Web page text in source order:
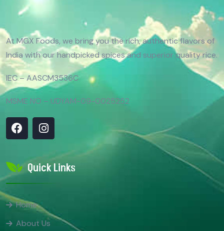
At MGX Foods, we bring you the rich, authentic flavors of
India with our handpicked spices and superior quality rice.
IEC – AASCM3536C
MSME NO – UDYAM-09-0025252
Quick Links
Home
About Us